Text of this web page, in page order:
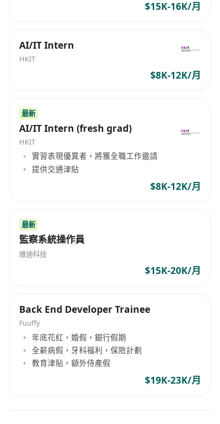
and sales team to understand their goals,
architectures ensuring scalability,
performance, security, and cost-
propose innovative solutions that address
their business challenges
Act as a trusted advisor to customers,
providing expert guidance on best practices,
solution architectures, and deployment
propose innovative solutions that address
their business challenges
Translating complex requirements into
tailored, scalable, and efficient Huawei Cloud
Cloud Deployment: Hybrid Cloud
architecture design, integration, and
security, experience in cloud platforms –
AWS, Azure, Google Cloud Platform, Cloud
Foundry, Open Shift, Docker, etc
Develop migration approach to move
$15K-16K/月
AI/IT Intern
HKIT
$8K-12K/月
最新
AI/IT Intern (fresh grad)
HKIT
實習表現優異者，將獲全職工作邀請
提供交通津貼
$8K-12K/月
最新
監察系統操作員
維迪科技
$15K-20K/月
Back End Developer Trainee
Fuuffy
年底花紅，婚假，銀行假期
全薪病假，牙科福利，保險計劃
教育津貼，額外侍產假
$19K-23K/月